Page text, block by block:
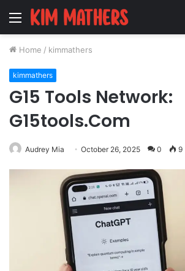
Menu
Home / kimmathers
kimmathers
G15 Tools Network:
G15tools.Com
Audrey Mia October 26, 2025 0 9